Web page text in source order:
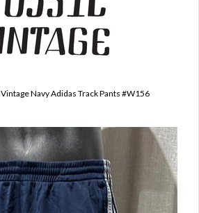
Vintage Navy Adidas Track Pants #W156